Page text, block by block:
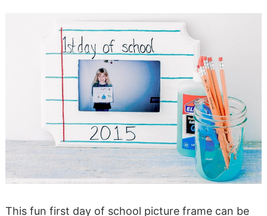
This fun first day of school picture frame can be